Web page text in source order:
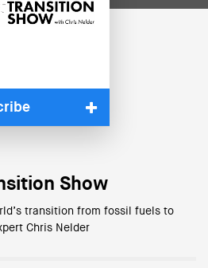
Show
transition from fossil fuels to
Chris Nelder